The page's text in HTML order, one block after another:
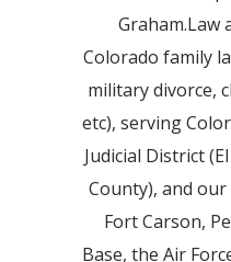
Graham.Law
Colorado family
military divorce,
etc), serving
Judicial District
County), and
Fort Carson,
Base, the Air